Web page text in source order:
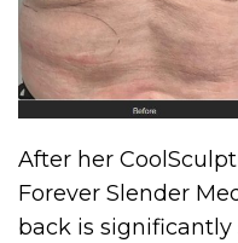
After her
Forever Slender
back is